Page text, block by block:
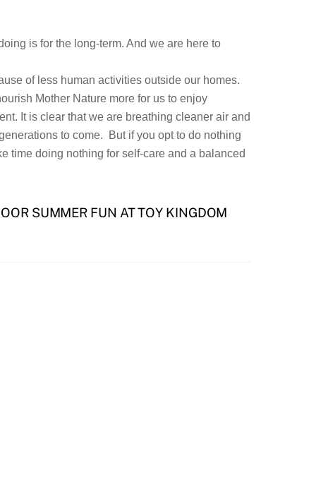
is for the long-term. And we are here to
of less human activities outside our homes.
Mother Nature more for us to enjoy
It is clear that we are breathing cleaner air and
to come. But if you opt to do nothing
time doing nothing for self-care and a balanced
SUMMER FUN AT TOY KINGDOM